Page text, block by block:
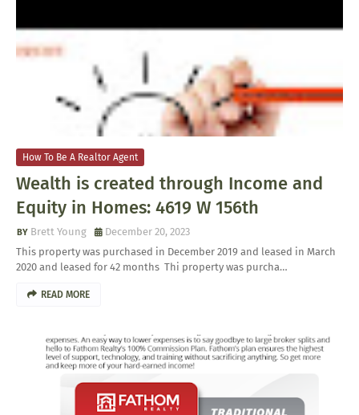
How To Be A Realtor Agent
Wealth is created through Income and
Equity in Homes: 4619 W 156th
Brett Young
December 20, 2023
This property was purchased in December 2019 and leased in March
2020 and leased for 42 months Thi property was purcha…
READ MORE